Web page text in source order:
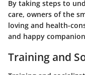
By taking steps to
care, owners of the
loving and health-
and happy
Training and